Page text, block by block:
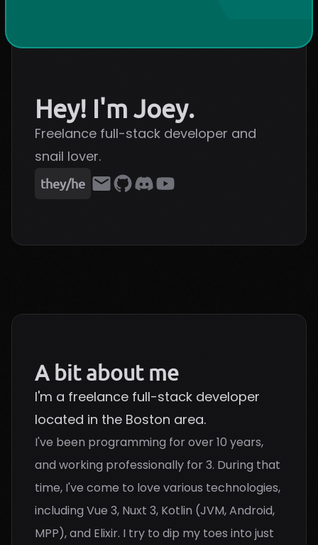
Hey! I'm Joey.
Freelance full-stack developer and
snail lover.
they/he
A bit about me
I'm a freelance full-stack developer
located in the Boston area.
I've been programming for over 10 years,
and working professionally for 3. During that
time, I've come to love various technologies,
including Vue 3, Nuxt 3, Kotlin (JVM, Android,
MPP), and Elixir. I try to dip my toes into just